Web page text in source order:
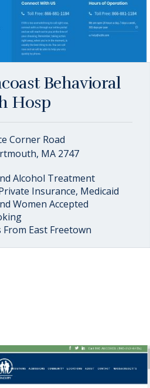
Behavioral
Hosp
Corner Road
MA 2747
Alcohol Treatment
Insurance, Medicaid
Women Accepted
From East Freetown